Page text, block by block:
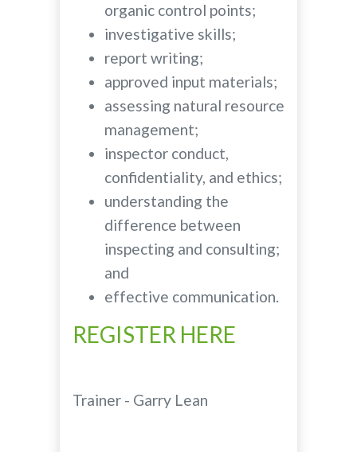
organic control points;
investigative skills;
report writing;
approved input materials;
assessing natural resource
management;
inspector conduct,
confidentiality, and ethics;
understanding the
difference between
inspecting and consulting;
and
effective communication.
REGISTER HERE
Trainer - Garry Lean